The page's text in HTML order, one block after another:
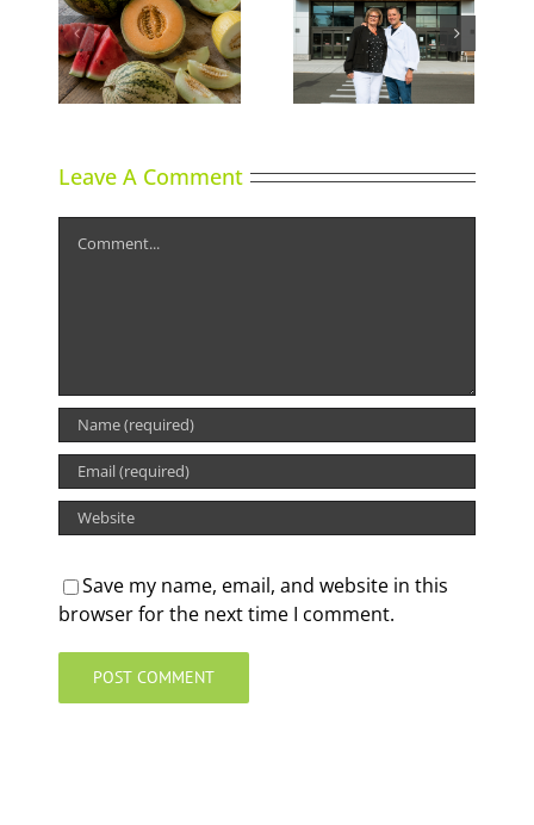
Italian Centre Shop
opens second
location in Calgary
Sky High Dining
Leave A Comment
Save my name, email, and website in this
browser for the next time I comment.